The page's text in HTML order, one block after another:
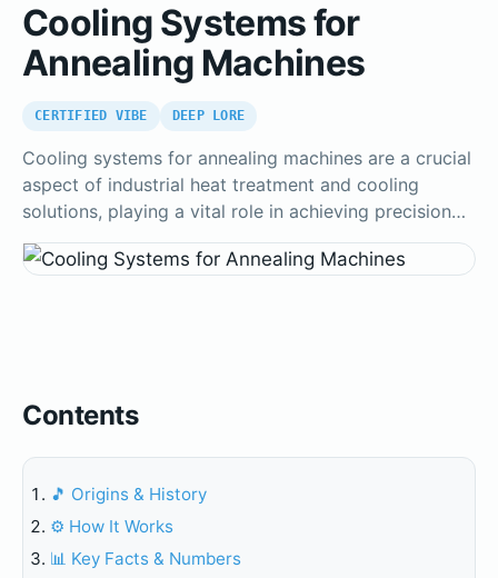
Cooling Systems for
Annealing Machines
CERTIFIED VIBE DEEP LORE
Cooling systems for annealing machines are a crucial
aspect of industrial heat treatment and cooling
solutions, playing a vital role in achieving precision…
Contents
🎵 Origins & History
⚙️ How It Works
📊 Key Facts & Numbers